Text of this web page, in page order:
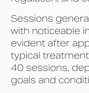
Sessions
with noticeable
evident after
typical
40 sessions,
goals and